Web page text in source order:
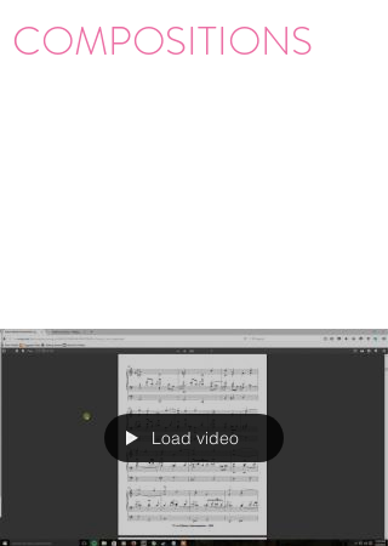
COMPOSITIONS
Load video